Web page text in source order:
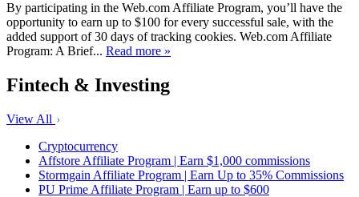
By participating in the Web.com Affiliate Program, you’ll have the
opportunity to earn up to $100 for every successful sale, with the
added support of 30 days of tracking cookies. Web.com Affiliate
Program: A Brief... Read more »
Fintech & Investing
View All
Cryptocurrency
Affstore Affiliate Program | Earn $1,000 commissions
Stormgain Affiliate Program | Earn Up to 35% Commissions
PU Prime Affiliate Program | Earn up to $600